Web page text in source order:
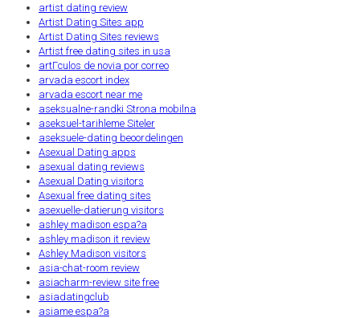
artist dating review
Artist Dating Sites app
Artist Dating Sites reviews
Artist free dating sites in usa
artГ­culos de novia por correo
arvada escort index
arvada escort near me
aseksualne-randki Strona mobilna
aseksuel-tarihleme Siteler
aseksuele-dating beoordelingen
Asexual Dating apps
asexual dating reviews
Asexual Dating visitors
Asexual free dating sites
asexuelle-datierung visitors
ashley madison espa?a
ashley madison it review
Ashley Madison visitors
asia-chat-room review
asiacharm-review site free
asiadatingclub
asiame espa?a